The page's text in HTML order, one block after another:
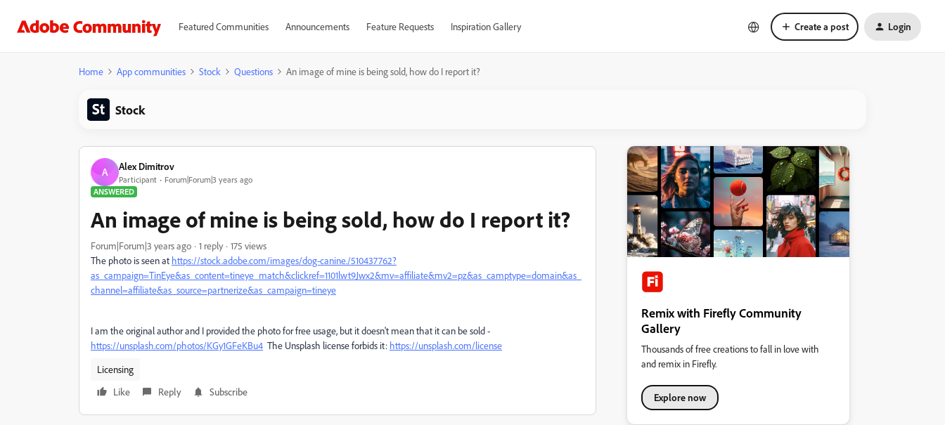
Featured Communities Announcements Feature Requests Inspiration Gallery Create a post Login
Home App communities Stock Questions An image of mine is being sold, how do I report it?
Stock
A Alex Dimitrov
Participant
Forum|Forum|3 years ago
ANSWERED
An image of mine is being sold, how do I report it?
Forum|Forum|3 years ago 1 reply
175 views
The photo is seen at https://stock.adobe.com/images/dog-canine./510437762?
as_campaign=TinEye&as_content=tineye_match&clickref=1101lwt9Jwx2&mv=affiliate&mv2=pz&as_camptype=domain&as_
channel=affiliate&as_source=partnerize&as_campaign=tineye
I am the original author and I provided the photo for free usage, but it doesn't mean that it can be sold -
https://unsplash.com/photos/KGy1GFeKBu4 The Unsplash license forbids it: https://unsplash.com/license
Licensing
Like
Reply Subscribe
Remix with Firefly Community
Gallery
Thousands of free creations to fall in love with
and remix in Firefly.
Explore now